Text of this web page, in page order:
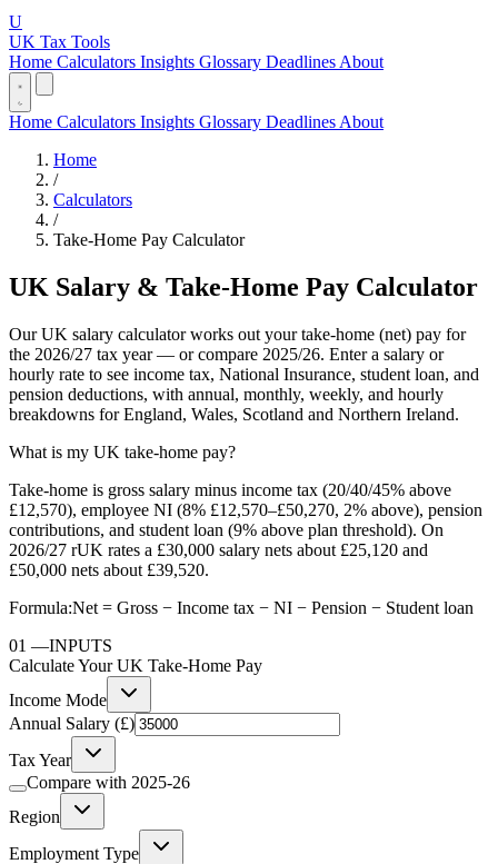
U
UK Tax Tools
Home Calculators Insights Glossary Deadlines About
Home Calculators Insights Glossary Deadlines About
Home
/
Calculators
/
Take-Home Pay Calculator
UK Salary & Take-Home Pay Calculator
Our UK salary calculator works out your take-home (net) pay for
the 2026/27 tax year — or compare 2025/26. Enter a salary or
hourly rate to see income tax, National Insurance, student loan, and
pension deductions, with annual, monthly, weekly, and hourly
breakdowns for England, Wales, Scotland and Northern Ireland.
What is my UK take-home pay?
Take-home is gross salary minus income tax (20/40/45% above
£12,570), employee NI (8% £12,570–£50,270, 2% above), pension
contributions, and student loan (9% above plan threshold). On
2026/27 rUK rates a £30,000 salary nets about £25,120 and
£50,000 nets about £39,520.
Formula:Net = Gross − Income tax − NI − Pension − Student loan
01 —INPUTS
Calculate Your UK Take-Home Pay
Income Mode
Annual Salary (£)
Tax Year
Compare with 2025-26
Region
Employment Type